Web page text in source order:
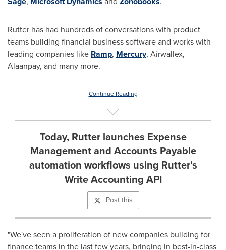
Rutter has had hundreds of conversations with product
teams building financial business software and works with
leading companies like Ramp, Mercury, Airwallex,
Alaanpay, and many more.
Continue Reading
Today, Rutter launches Expense
Management and Accounts Payable
automation workflows using Rutter's
Write Accounting API
Post this
"We've seen a proliferation of new companies building for
finance teams in the last few years, bringing in best-in-class